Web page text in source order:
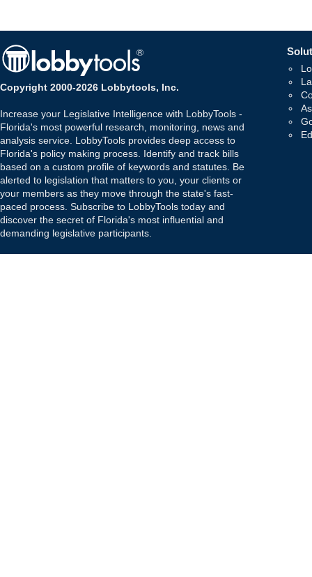
Copyright 2000-2026 Lobbytools, Inc.
Increase your Legislative Intelligence with LobbyTools -
Florida's most powerful research, monitoring, news and
analysis service. LobbyTools provides deep access to
Florida's policy making process. Identify and track bills
based on a custom profile of keywords and statutes. Be
alerted to legislation that matters to you, your clients or
your members as they move through the state's fast-
paced process. Subscribe to LobbyTools today and
discover the secret of Florida's most influential and
demanding legislative participants.